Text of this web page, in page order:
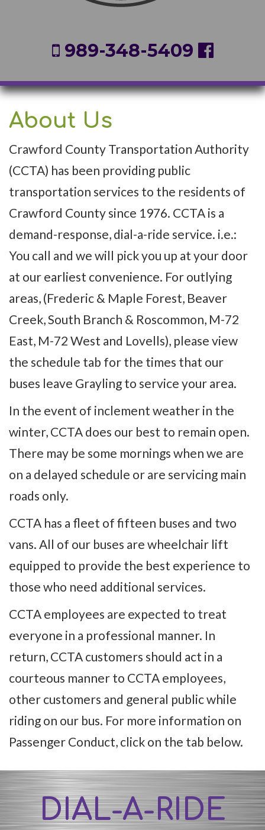
989-348-5409
About Us
Crawford County Transportation Authority
(CCTA) has been providing public
transportation services to the residents of
Crawford County since 1976. CCTA is a
demand-response, dial-a-ride service. i.e.:
You call and we will pick you up at your door
at our earliest convenience. For outlying
areas, (Frederic & Maple Forest, Beaver
Creek, South Branch & Roscommon, M-72
East, M-72 West and Lovells), please view
the schedule tab for the times that our
buses leave Grayling to service your area.
In the event of inclement weather in the
winter, CCTA does our best to remain open.
There may be some mornings when we are
on a delayed schedule or are servicing main
roads only.
CCTA has a fleet of fifteen buses and two
vans. All of our buses are wheelchair lift
equipped to provide the best experience to
those who need additional services.
CCTA employees are expected to treat
everyone in a professional manner. In
return, CCTA customers should act in a
courteous manner to CCTA employees,
other customers and general public while
riding on our bus. For more information on
Passenger Conduct, click on the tab below.
DIAL-A-RIDE